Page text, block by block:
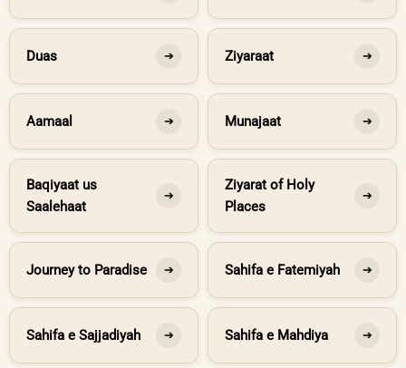
Duas ➔ Ziyaraat ➔
Aamaal ➔ Munajaat ➔
Baqiyaat us
Saalehaat
➔
Ziyarat of Holy
Places
➔
Journey to Paradise ➔ Sahifa e Fatemiyah ➔
Sahifa e Sajjadiyah ➔ Sahifa e Mahdiya ➔